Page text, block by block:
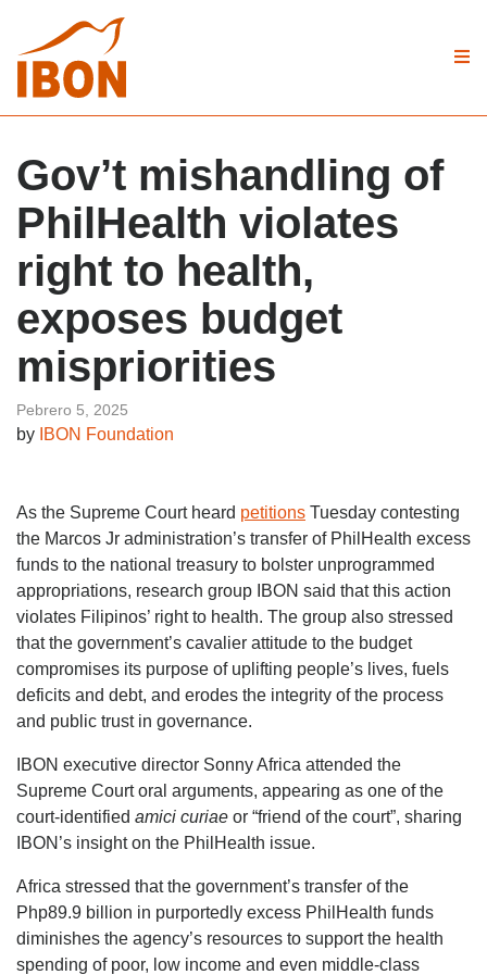
Gov’t mishandling of
PhilHealth violates
right to health,
exposes budget
mispriorities
Pebrero 5, 2025
by IBON Foundation
As the Supreme Court heard petitions Tuesday contesting
the Marcos Jr administration’s transfer of PhilHealth excess
funds to the national treasury to bolster unprogrammed
appropriations, research group IBON said that this action
violates Filipinos’ right to health. The group also stressed
that the government’s cavalier attitude to the budget
compromises its purpose of uplifting people’s lives, fuels
deficits and debt, and erodes the integrity of the process
and public trust in governance.
IBON executive director Sonny Africa attended the
Supreme Court oral arguments, appearing as one of the
court-identified amici curiae or “friend of the court”, sharing
IBON’s insight on the PhilHealth issue.
Africa stressed that the government’s transfer of the
Php89.9 billion in purportedly excess PhilHealth funds
diminishes the agency’s resources to support the health
spending of poor, low income and even middle-class